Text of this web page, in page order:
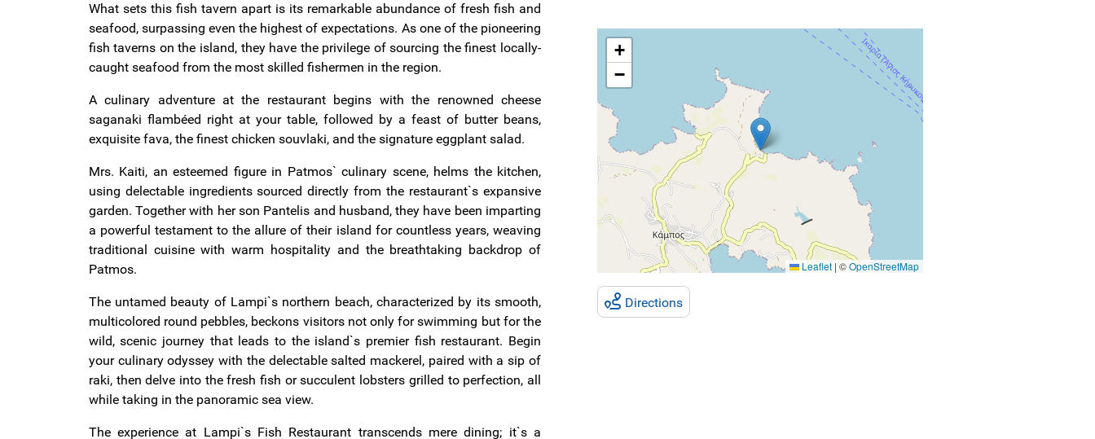
What sets this fish tavern apart is its remarkable abundance of fresh fish and
seafood, surpassing even the highest of expectations. As one of the pioneering
fish taverns on the island, they have the privilege of sourcing the finest locally-
caught seafood from the most skilled fishermen in the region.
A culinary adventure at the restaurant begins with the renowned cheese
saganaki flambéed right at your table, followed by a feast of butter beans,
exquisite fava, the finest chicken souvlaki, and the signature eggplant salad.
Mrs. Kaiti, an esteemed figure in Patmos` culinary scene, helms the kitchen,
using delectable ingredients sourced directly from the restaurant`s expansive
garden. Together with her son Pantelis and husband, they have been imparting
a powerful testament to the allure of their island for countless years, weaving
traditional cuisine with warm hospitality and the breathtaking backdrop of
Patmos.
The untamed beauty of Lampi`s northern beach, characterized by its smooth,
multicolored round pebbles, beckons visitors not only for swimming but for the
wild, scenic journey that leads to the island`s premier fish restaurant. Begin
your culinary odyssey with the delectable salted mackerel, paired with a sip of
raki, then delve into the fresh fish or succulent lobsters grilled to perfection, all
while taking in the panoramic sea view.
The experience at Lampi`s Fish Restaurant transcends mere dining; it`s a
+
−
Leaflet | ©OpenStreetMap
Directions